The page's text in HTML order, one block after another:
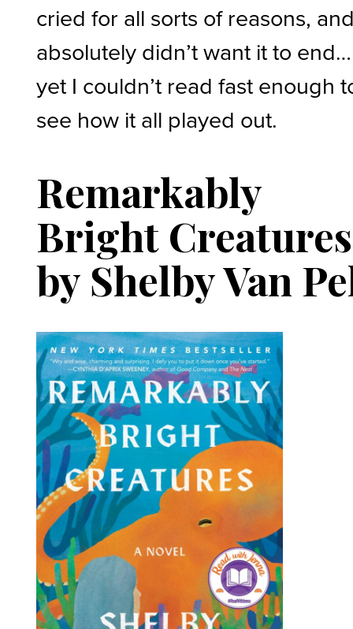
cried for all sorts of reasons,
absolutely didn’t want it to end…
yet I couldn’t read fast enough
see how it all played out.
Remarkably
Bright Creatures
by Shelby Van